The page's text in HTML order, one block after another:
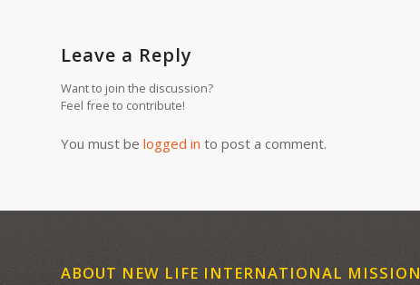
Leave a Reply
Want to join the discussion?
Feel free to contribute!
You must be logged in to post a comment.
ABOUT NEW LIFE INTERNATIONAL MISSION